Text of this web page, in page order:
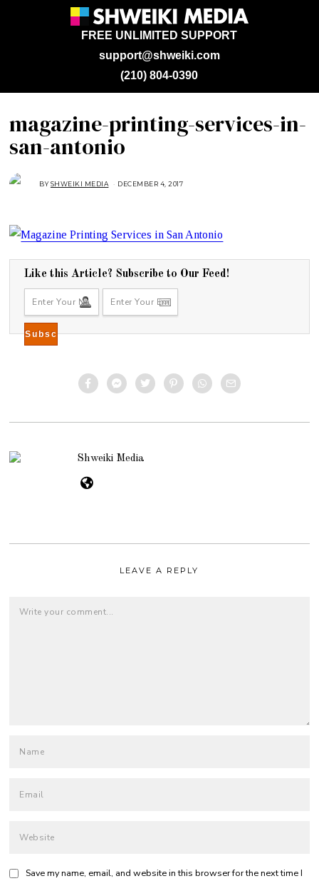
support@shweiki.com
FREE UNLIMITED SUPPORT
(210) 804-0390
magazine-printing-services-in-
san-antonio
BYSHWEIKI MEDIA DECEMBER 4, 2017
E
R
,
2
0
Like this Article? Subscribe to Our Feed!
Shweiki Media
LEAVE A REPLY
Save my name, email, and website in this browser for the next time I